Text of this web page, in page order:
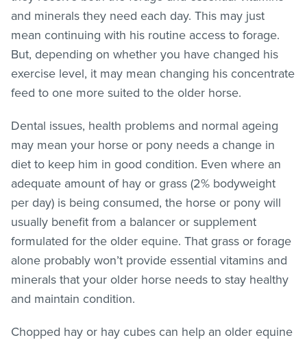
and minerals they need each day. This may just
mean continuing with his routine access to forage.
But, depending on whether you have changed his
exercise level, it may mean changing his concentrate
feed to one more suited to the older horse.
Dental issues, health problems and normal ageing
may mean your horse or pony needs a change in
diet to keep him in good condition. Even where an
adequate amount of hay or grass (2% bodyweight
per day) is being consumed, the horse or pony will
usually benefit from a balancer or supplement
formulated for the older equine. That grass or forage
alone probably won’t provide essential vitamins and
minerals that your older horse needs to stay healthy
and maintain condition.
Chopped hay or hay cubes can help an older equine